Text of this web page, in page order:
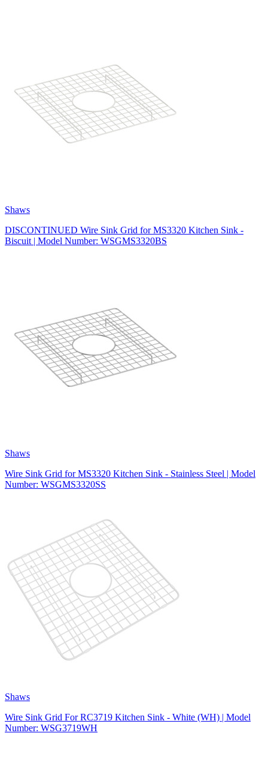
Shaws
DISCONTINUED Wire Sink Grid for MS3320 Kitchen Sink -
Biscuit | Model Number: WSGMS3320BS
Shaws
Wire Sink Grid for MS3320 Kitchen Sink - Stainless Steel | Model
Number: WSGMS3320SS
Shaws
Wire Sink Grid For RC3719 Kitchen Sink - White (WH) | Model
Number: WSG3719WH